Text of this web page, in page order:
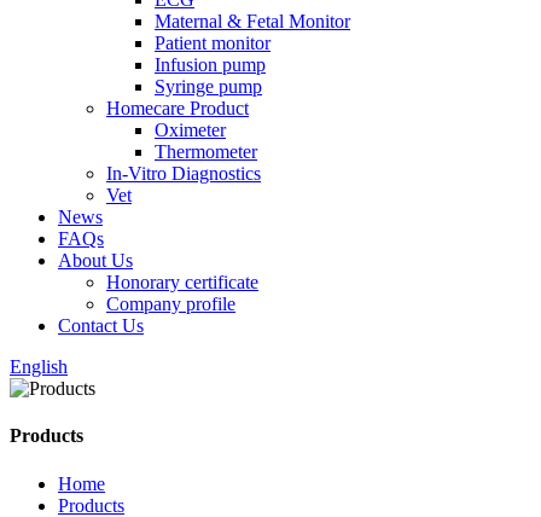
Maternal & Fetal Monitor
Patient monitor
Infusion pump
Syringe pump
Homecare Product
Oximeter
Thermometer
In-Vitro Diagnostics
Vet
News
FAQs
About Us
Honorary certificate
Company profile
Contact Us
English
Products
Home
Products